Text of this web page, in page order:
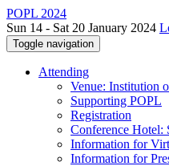
POPL 2024
Sun 14 - Sat 20 January 2024
Toggle navigation
Attending
Venue: Institution
Supporting POPL
Registration
Conference Hotel:
Information for
Information for